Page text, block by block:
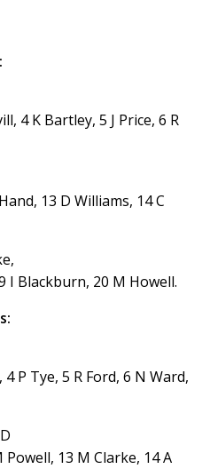
4 K Bartley, 5 J Price, 6 R
13 D Williams, 14 C
I Blackburn, 20 M Howell.
4 P Tye, 5 R Ford, 6 N Ward,
Powell, 13 M Clarke, 14 A